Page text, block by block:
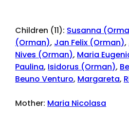
Children (11): Susanna
(Orman), Jan Felix (Orman),
Nives (Orman), Maria
Paulina, Isidorus (Orman),
Beuno Venturo, Margareta,
Mother: Maria Nicolasa